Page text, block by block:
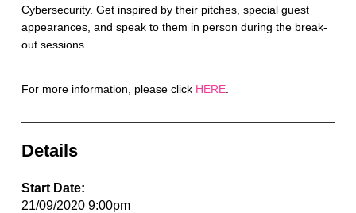
Cybersecurity. Get inspired by their pitches, special guest
appearances, and speak to them in person during the break-
out sessions.
For more information, please click HERE.
Details
Start Date:
21/09/2020 9:00pm